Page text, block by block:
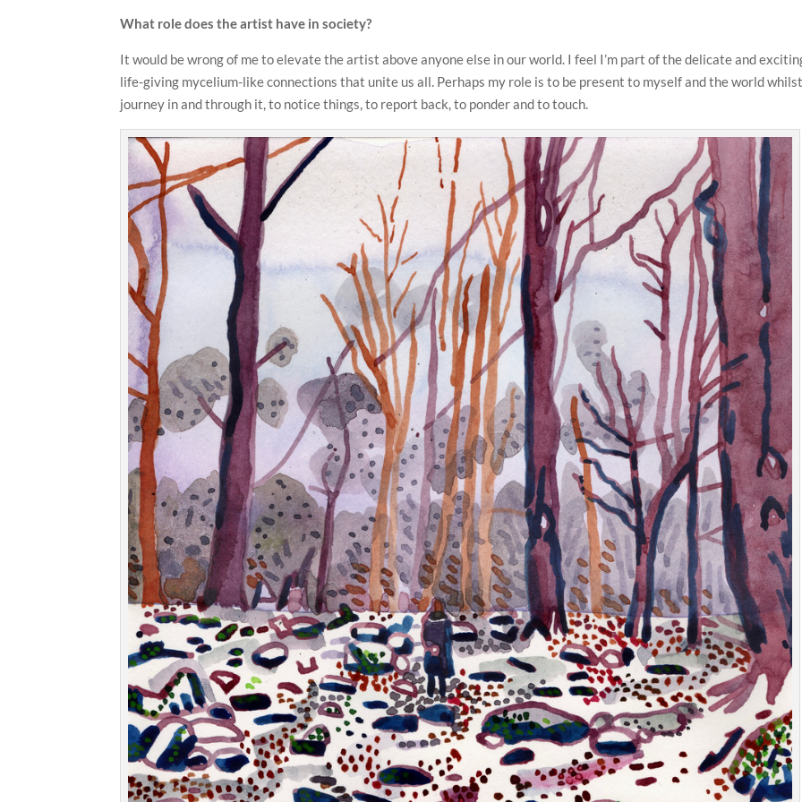
What role does the artist have in society?
It would be wrong of me to elevate the artist above anyone else in our world. I feel I’m part of the delicate and
life-giving mycelium-like connections that unite us all. Perhaps my role is to be present to myself and the world
journey in and through it, to notice things, to report back, to ponder and to touch.